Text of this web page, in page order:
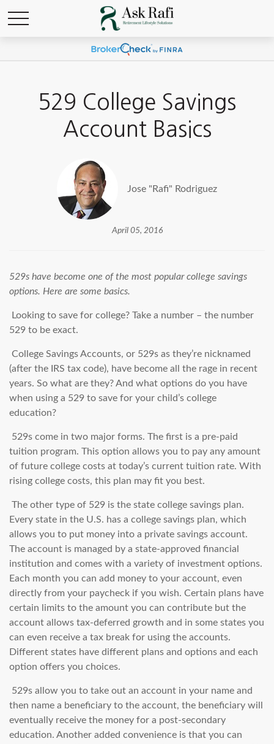
529 College Savings
Account Basics
Jose "Rafi" Rodriguez
April 05, 2016
529s have become one of the most popular college savings
options. Here are some basics.
Looking to save for college? Take a number – the number
529 to be exact.
College Savings Accounts, or 529s as they’re nicknamed
(after the IRS tax code), have become all the rage in recent
years. So what are they? And what options do you have
when using a 529 to save for your child’s college
education?
529s come in two major forms. The first is a pre-paid
tuition program. This option allows you to pay any amount
of future college costs at today’s current tuition rate. With
rising college costs, this plan may fit you best.
The other type of 529 is the state college savings plan.
Every state in the U.S. has a college savings plan, which
allows you to put money into a private savings account.
The account is managed by a state-approved financial
institution and comes with a variety of investment options.
Each month you can add money to your account, even
directly from your paycheck if you wish. Certain plans have
certain limits to the amount you can contribute but the
account allows tax-deferred growth and in some states you
can even receive a tax break for using the accounts.
Different states have different plans and options and each
option offers you choices.
529s allow you to take out an account in your name and
then name a beneficiary to the account, the beneficiary will
eventually receive the money for a post-secondary
education. Another added convenience is that you can